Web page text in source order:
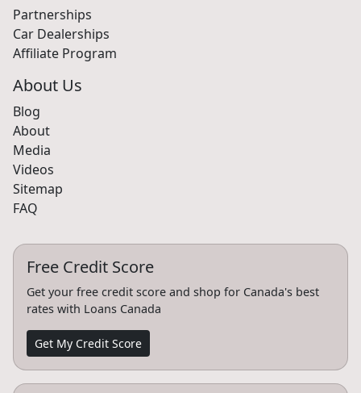
Partnerships
Car Dealerships
Affiliate Program
About Us
Blog
About
Media
Videos
Sitemap
FAQ
Free Credit Score
Get your free credit score and shop for Canada's best
rates with Loans Canada
Get My Credit Score